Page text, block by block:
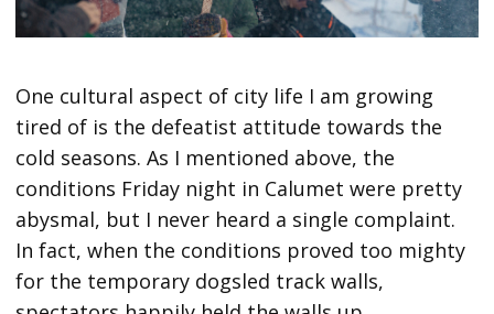
One cultural aspect of city life I am growing
tired of is the defeatist attitude towards the
cold seasons. As I mentioned above, the
conditions Friday night in Calumet were pretty
abysmal, but I never heard a single complaint.
In fact, when the conditions proved too mighty
for the temporary dogsled track walls,